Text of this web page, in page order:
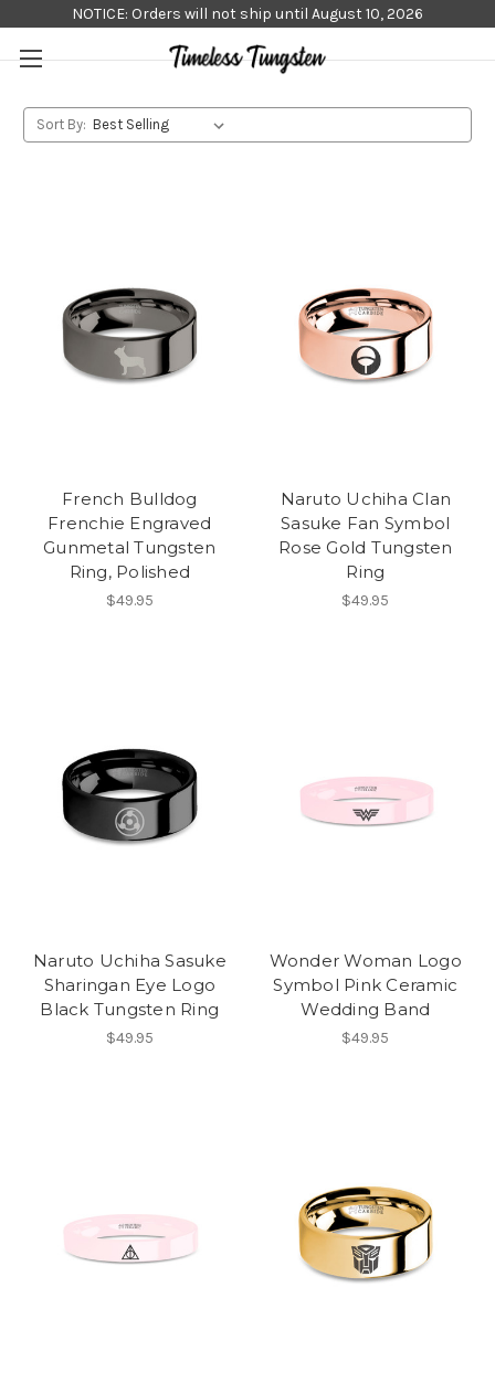
NOTICE: Orders will not ship until August 10, 2026
Sort By:
French Bulldog
Frenchie Engraved
Gunmetal Tungsten
Ring, Polished
$49.95
Naruto Uchiha Clan
Sasuke Fan Symbol
Rose Gold Tungsten
Ring
$49.95
Naruto Uchiha Sasuke
Sharingan Eye Logo
Black Tungsten Ring
$49.95
Wonder Woman Logo
Symbol Pink Ceramic
Wedding Band
$49.95